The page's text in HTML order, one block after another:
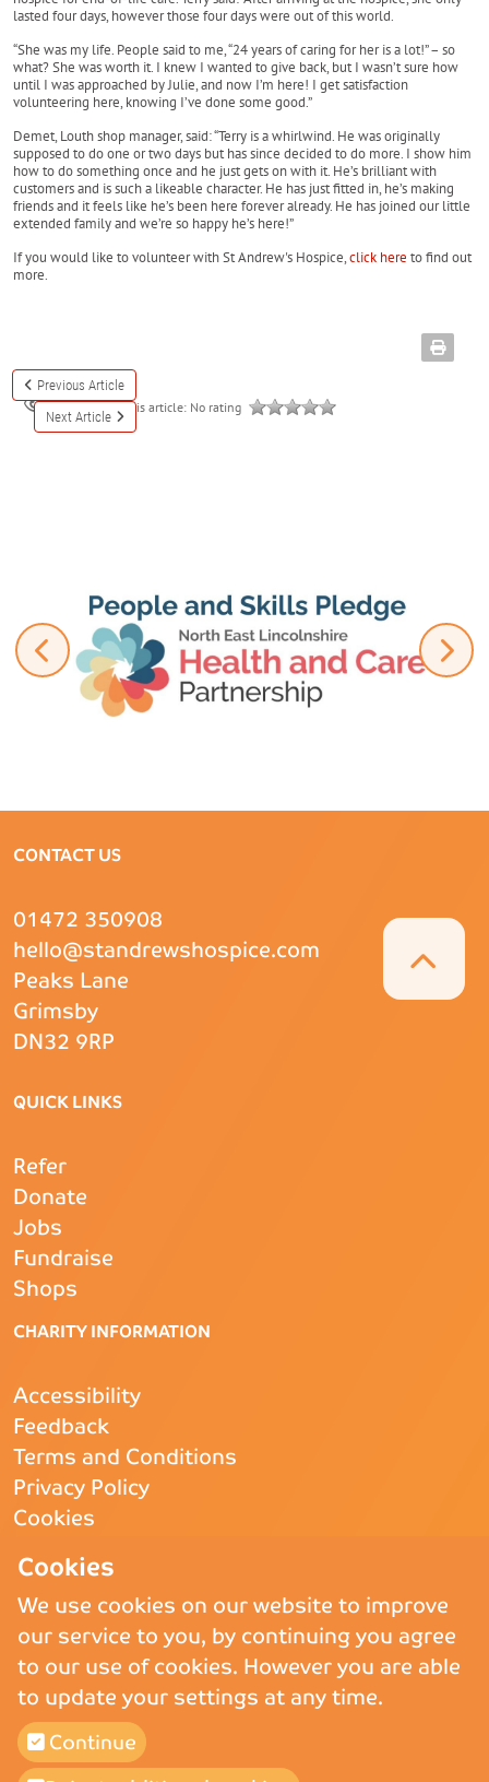
Cookies
We use cookies on our website to improve
our service to you, by continuing you agree
to our use of cookies. However you are able
to update your settings at any time.
Continue
lasted four days, however those four days were out of this world.
“She was my life. People said to me, “24 years of caring for her is a lot!” – so
what? She was worth it. I knew I wanted to give back, but I wasn’t sure how
until I was approached by Julie, and now I’m here! I get satisfaction
volunteering here, knowing I’ve done some good.”
Demet, Louth shop manager, said: “Terry is a whirlwind. He was originally
supposed to do one or two days but has since decided to do more. I show him
how to do something once and he just gets on with it. He’s brilliant with
customers and is such a likeable character. He has just fitted in, he’s making
friends and it feels like he’s been here forever already. He has joined our little
extended family and we’re so happy he’s here!”
If you would like to volunteer with St Andrew's Hospice,click here to find out
more.
Previous Article
Next Article
3324 Rate this article: No rating
CONTACT US
01472 350908
hello@standrewshospice.com
Peaks Lane
Grimsby
DN32 9RP
CHARITY INFORMATION
Accessibility
Feedback
Terms and Conditions
Privacy Policy
Cookies
QUICK LINKS
Refer
Donate
Jobs
Fundraise
Shops
Copyright © 2026 St Andrew’s Hospice.St Andrew’s Hospice Limited is
a Registered Charity (England and Wales) no. 1011117, operating as
St Andrew’s Hospice and a company registered in England and Wales
and Limited by Guarantee no. 02710865.
St Andrew’s Hospice (Trading) Ltd is a company registered in England
and Wales and Limited by Guarantee no 02775647, VAT number 911
3025 78.